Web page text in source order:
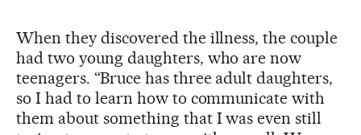
When they discovered the illness, the couple
had two young daughters, who are now
teenagers. “Bruce has three adult daughters,
so I had to learn how to communicate with
them about something that I was even still